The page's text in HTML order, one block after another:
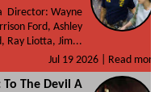
Director: Wayne
Ford, Ashley
Ray Liotta, Jim...
Jul 19 2026 |
Read more
The Devil A